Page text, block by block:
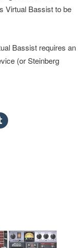
Virtual Bassist to be
Bassist requires an
(or Steinberg